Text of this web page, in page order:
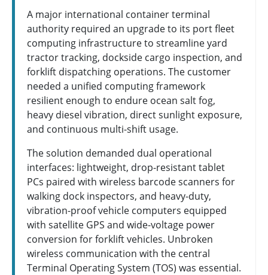
A major international container terminal
authority required an upgrade to its port fleet
computing infrastructure to streamline yard
tractor tracking, dockside cargo inspection, and
forklift dispatching operations. The customer
needed a unified computing framework
resilient enough to endure ocean salt fog,
heavy diesel vibration, direct sunlight exposure,
and continuous multi-shift usage.
The solution demanded dual operational
interfaces: lightweight, drop-resistant tablet
PCs paired with wireless barcode scanners for
walking dock inspectors, and heavy-duty,
vibration-proof vehicle computers equipped
with satellite GPS and wide-voltage power
conversion for forklift vehicles. Unbroken
wireless communication with the central
Terminal Operating System (TOS) was essential.